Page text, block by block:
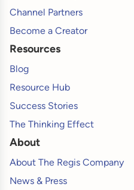
Channel Partners
Become a Creator
Resources
Blog
Resource Hub
Success Stories
The Thinking Effect
About
About The Regis Company
News & Press